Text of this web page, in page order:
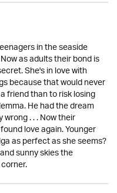
in the seaside
as adults their bond is
She's in love with
because that would never
friend than to risk losing
He had the dream
. . . Now their
love again. Younger
as perfect as she seems?
sunny skies the